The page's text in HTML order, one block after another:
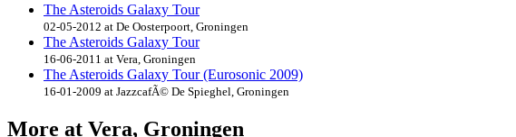
The Asteroids Galaxy Tour
02-05-2012 at De Oosterpoort, Groningen
The Asteroids Galaxy Tour
16-06-2011 at Vera, Groningen
The Asteroids Galaxy Tour (Eurosonic 2009)
16-01-2009 at JazzcafÃ© De Spieghel, Groningen
More at Vera, Groningen